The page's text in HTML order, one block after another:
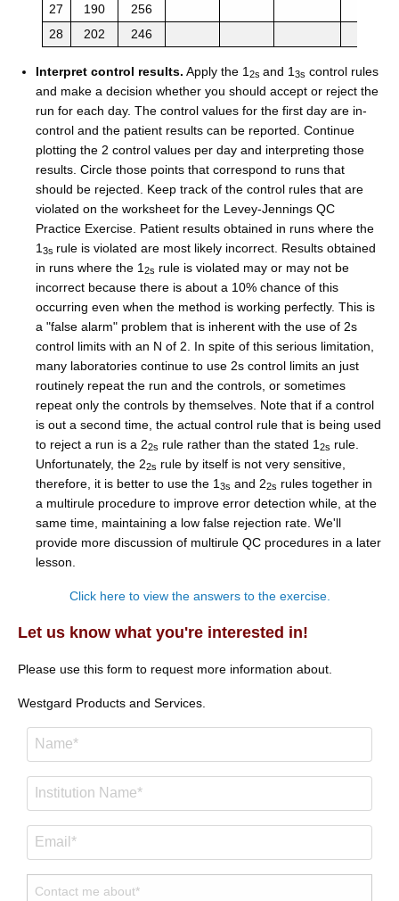
27
190
256
28
202 246
Interpret control results. Apply the 1 2s and 1 3s control rules
and make a decision whether you should accept or reject the
run for each day. The control values for the first day are in-
control and the patient results can be reported. Continue
plotting the 2 control values per day and interpreting those
results. Circle those points that correspond to runs that
should be rejected. Keep track of the control rules that are
violated on the worksheet for the Levey-Jennings QC
Practice Exercise. Patient results obtained in runs where the
1 3s rule is violated are most likely incorrect. Results obtained
in runs where the 1 2s rule is violated may or may not be
incorrect because there is about a 10% chance of this
occurring even when the method is working perfectly. This is
a "false alarm" problem that is inherent with the use of 2s
control limits with an N of 2. In spite of this serious limitation,
many laboratories continue to use 2s control limits an just
routinely repeat the run and the controls, or sometimes
repeat only the controls by themselves. Note that if a control
is out a second time, the actual control rule that is being used
to reject a run is a 22s rule rather than the stated 1 2s rule.
Unfortunately, the 22s rule by itself is not very sensitive,
therefore, it is better to use the 1 3s and 22s rules together in
a multirule procedure to improve error detection while, at the
same time, maintaining a low false rejection rate. We'll
provide more discussion of multirule QC procedures in a later
lesson.
Click here to view the answers to the exercise.
Let us know what you're interested in!
Please use this form to request more information about.
Westgard Products and Services.